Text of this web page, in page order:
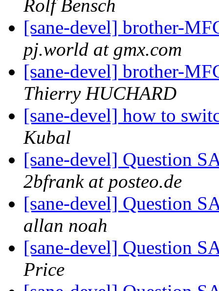
Rolf Bensch
[sane-devel] brother-
pj.world at gmx.com
[sane-devel] brother-
Thierry HUCHARD
[sane-devel] how to
Kubal
[sane-devel] Question
2bfrank at posteo.de
[sane-devel] Question
allan noah
[sane-devel] Question
Price